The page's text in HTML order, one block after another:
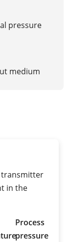
pressure
medium
in the
Process
pressure